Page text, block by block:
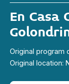
En Casa
Original program
Original location: